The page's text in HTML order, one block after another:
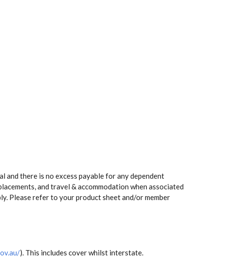
there is no excess payable for any dependent
and travel & accommodation when associated
Please refer to your product sheet and/or member
). This includes cover whilst interstate.